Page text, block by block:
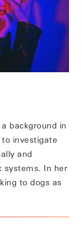
background in
investigate
and
systems. In her
to dogs as